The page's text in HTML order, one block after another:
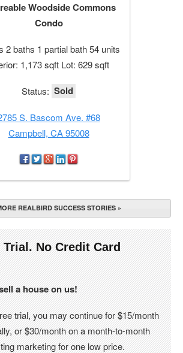
Woodside Commons
Condo
2 baths 1 partial bath 54 units
1,173 sqft Lot: 629 sqft
Status: Sold
S. Bascom Ave. #68
Campbell, CA 95008
REALBIRD SUCCESS STORIES »
Trial. No Credit Card
a house on us!
trial, you may continue for $15/month
or $30/month on a month-to-month
marketing for one low price.